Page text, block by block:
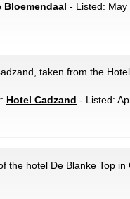
Bloemendaal - Listed:
taken from the Hotel
Hotel Cadzand - Listed:
the hotel De Blanke Top in